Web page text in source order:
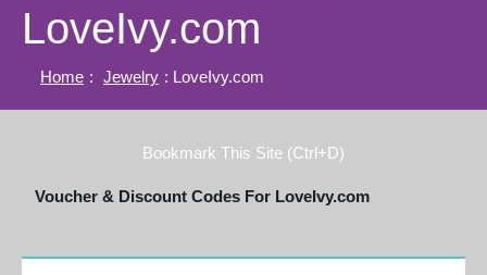
LoveIvy.com
Home : Jewelry : LoveIvy.com
Bookmark This Site (Ctrl+D)
Voucher & Discount Codes For LoveIvy.com